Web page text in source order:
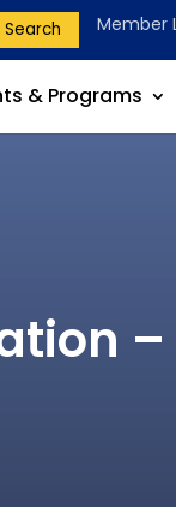
Search Member
& Programs
–